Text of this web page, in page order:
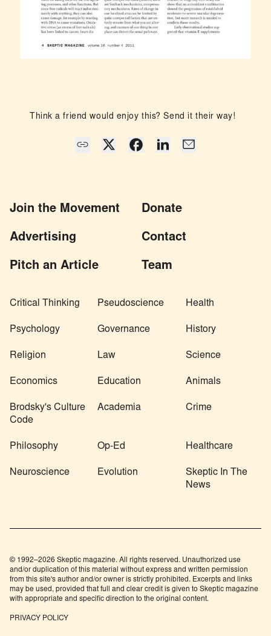
Think a friend would enjoy this? Send it their way!
Join the Movement Donate
Advertising Contact
Pitch an Article Team
Critical Thinking Pseudoscience Health
Psychology Governance History
Religion Law Science
Economics Education Animals
Brodsky's Culture
Code
Academia Crime
Philosophy Op-Ed Healthcare
Neuroscience Evolution
Skeptic In The
News
© 1992–2026 Skeptic magazine. All rights reserved. Unauthorized use
and/or duplication of this material without express and written permission
from this site's author and/or owner is strictly prohibited. Excerpts and links
may be used, provided that full and clear credit is given to Skeptic magazine
with appropriate and specific direction to the original content.
PRIVACY POLICY